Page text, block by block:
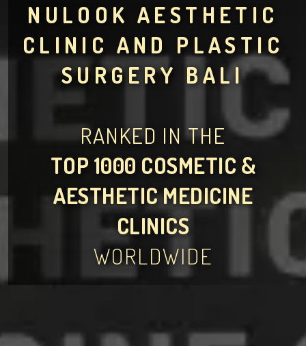
NULOOK AESTHETIC
CLINIC AND PLASTIC
SURGERY BALI
RANKED IN THE
TOP 1000 COSMETIC &
AESTHETIC MEDICINE
CLINICS
WORLDWIDE